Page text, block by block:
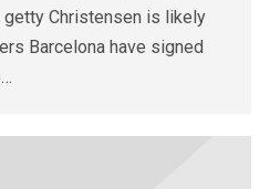
Christensen is likely
Barcelona have signed